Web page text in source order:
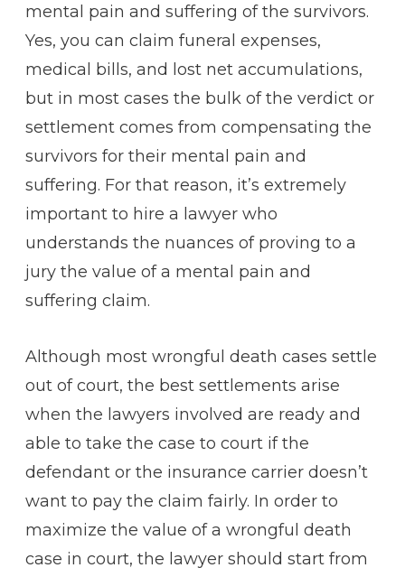
mental pain and suffering of the survivors.
Yes, you can claim funeral expenses,
medical bills, and lost net accumulations,
but in most cases the bulk of the verdict or
settlement comes from compensating the
survivors for their mental pain and
suffering. For that reason, it’s extremely
important to hire a lawyer who
understands the nuances of proving to a
jury the value of a mental pain and
suffering claim.
Although most wrongful death cases settle
out of court, the best settlements arise
when the lawyers involved are ready and
able to take the case to court if the
defendant or the insurance carrier doesn’t
want to pay the claim fairly. In order to
maximize the value of a wrongful death
case in court, the lawyer should start from